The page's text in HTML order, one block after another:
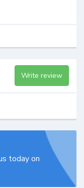
Write review
today on